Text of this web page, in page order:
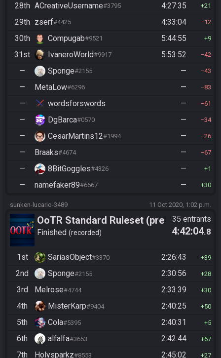
28th ACreativeUsername#3795 4:27:35 21
29th zserf#4425 4:33:04 12
30th Compugab#9521 5:44:55 9
31st IvaneroWorld#9917 5:53:52 42
— Sponge#2155 — 43
— MetaLow#6296 — 83
— wordsforswords — 61
— DgBarca#0570 — 34
— CesarMartins12#1994 — 26
— Braaks#4674 — 67
— 8BitGoggles#4326 — 1
— namefaker89#6667 — 30
sunken-lucario-3489 11 Oct 2020, 1:02 p.m.
OoTR Standard Ruleset (pre
10/24)
Finished recorded
35 entrants
4:42:04.8
1st SariasObject#3370 2:26:43 39
2nd Sponge#2155 2:30:56 28
3rd Melrose#4744 2:33:39 30
4th MisterKarp#9404 2:40:25 50
5th Cola#5395 2:40:31 5
6th alfalfa#3653 2:42:44 67
7th Holysparkz#8553 2:45:02 27